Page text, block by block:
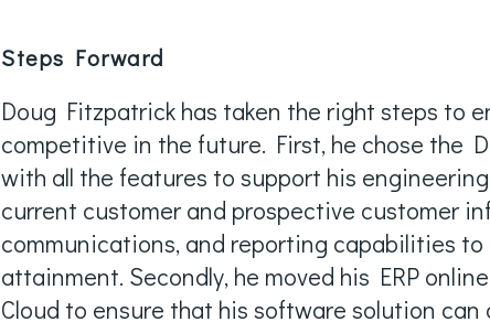
Steps Forward
Doug Fitzpatrick has taken the right steps to
competitive in the future. First, he chose the
with all the features to support his
current customer and prospective customer
communications, and reporting capabilities
attainment. Secondly, he moved his ERP
Cloud to ensure that his software solution can